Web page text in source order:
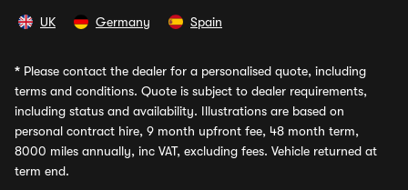
UK Germany Spain
* Please contact the dealer for a personalised quote, including
terms and conditions. Quote is subject to dealer requirements,
including status and availability. Illustrations are based on
personal contract hire, 9 month upfront fee, 48 month term,
8000 miles annually, inc VAT, excluding fees. Vehicle returned at
term end.